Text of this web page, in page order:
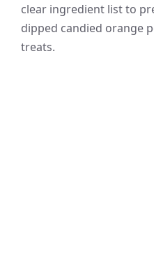
clear ingredient list to
dipped candied orange
treats.